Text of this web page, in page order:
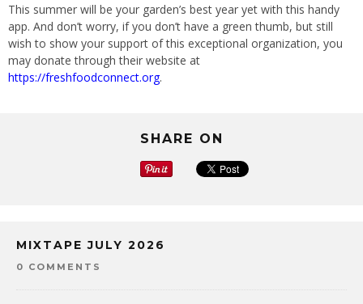
This summer will be your garden’s best year yet with this handy
app. And don’t worry, if you don’t have a green thumb, but still
wish to show your support of this exceptional organization, you
may donate through their website at
https://freshfoodconnect.org.
SHARE ON
MIXTAPE JULY 2026
0 COMMENTS